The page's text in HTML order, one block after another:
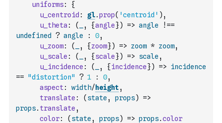
uniforms:
{
u_centroid : gl.prop( 'centroid' ) ,
u_theta : ( , {angle}) => angle
!==
undefined
? angle : 0,
u_zoom: ( , {zoom}) => zoom * zoom,
u_scale : ( , {scale}) => scale ,
u_incidence : ( , {incidence}) => incidence
== "distortion" ? 1 : 0,
aspect: width/ height ,
translate : ( state , props)
=>
props. translate ,
color: ( state , props) => props.color